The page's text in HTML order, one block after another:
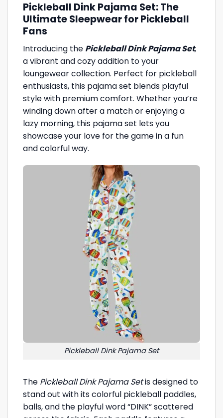
Pickleball Dink Pajama Set: The
Ultimate Sleepwear for Pickleball
Fans
Introducing the Pickleball Dink Pajama Set,
a vibrant and cozy addition to your
loungewear collection. Perfect for pickleball
enthusiasts, this pajama set blends playful
style with premium comfort. Whether you’re
winding down after a match or enjoying a
lazy morning, this pajama set lets you
showcase your love for the game in a fun
and colorful way.
Pickleball Dink Pajama Set
The Pickleball Dink Pajama Setis designed to
stand out with its colorful pickleball paddles,
balls, and the playful word “DINK” scattered